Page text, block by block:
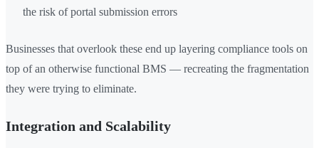
the risk of portal submission errors
Businesses that overlook these end up layering compliance tools on
top of an otherwise functional BMS — recreating the fragmentation
they were trying to eliminate.
Integration and Scalability